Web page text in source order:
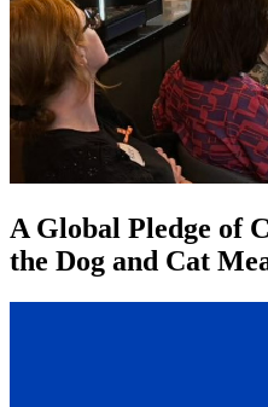
A Global Pledge of
the Dog and Cat